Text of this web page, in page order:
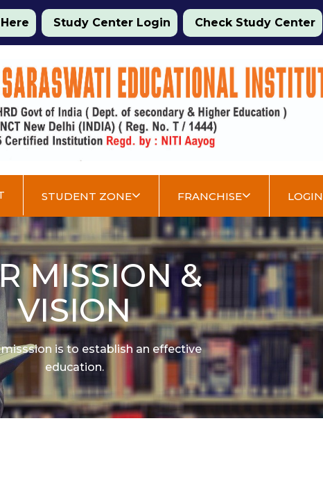
Study Center Login Check Study Center
STUDENT ZONE FRANCHISE LOGIN
MISSION &
VISION
is to establish an effective
education.